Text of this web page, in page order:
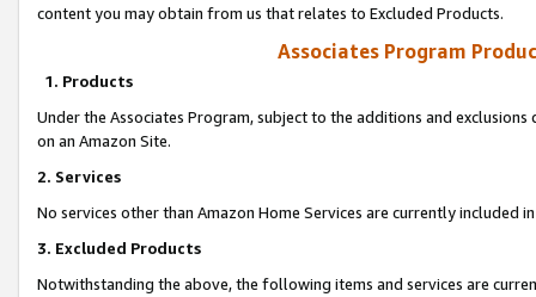
content you may obtain from us that relates to Excluded Products.
Associates Program
1. Products
Under the Associates Program, subject to the additions and
on an Amazon Site.
2. Services
No services other than Amazon Home Services are currently included
3. Excluded Products
Notwithstanding the above, the following items and services are